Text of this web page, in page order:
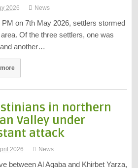
2026 News
PM on 7th May 2026, settlers stormed
Of the three settlers, one was
another…
in northern
Valley under
attack
2026 News
between Al Aqaba and Khirbet Yarza,